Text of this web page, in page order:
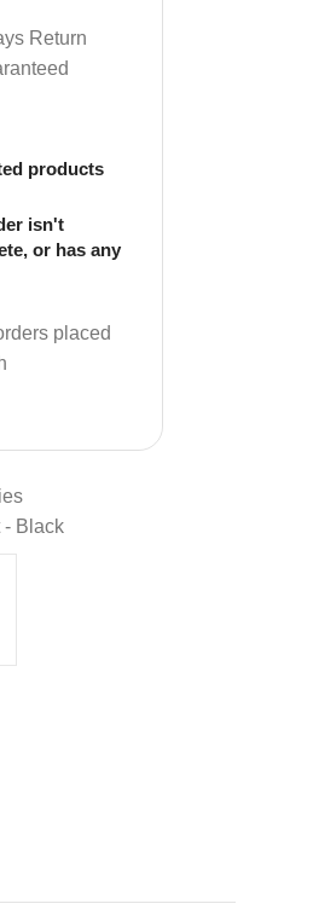
Return
products
isn't
or has any
placed
- Black